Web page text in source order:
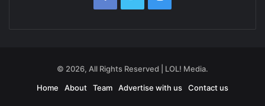
© 2026, All Rights Reserved | LOL! Media.
Home
About Team Advertise with us Contact us